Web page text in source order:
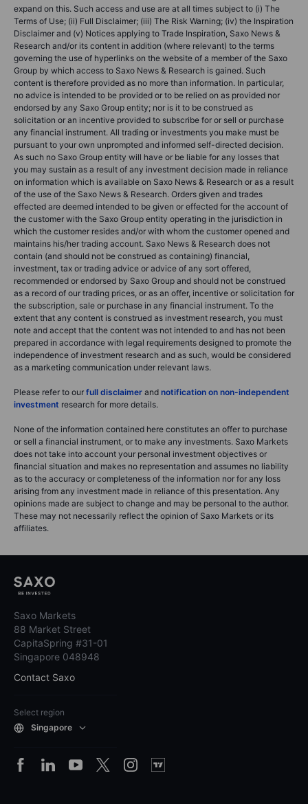
expand on this. Such access and use are at all times subject to (i) The
Terms of Use; (ii) Full Disclaimer; (iii) The Risk Warning; (iv) the Inspiration
Disclaimer and (v) Notices applying to Trade Inspiration, Saxo News &
Research and/or its content in addition (where relevant) to the terms
governing the use of hyperlinks on the website of a member of the Saxo
Group by which access to Saxo News & Research is gained. Such
content is therefore provided as no more than information. In particular,
no advice is intended to be provided or to be relied on as provided nor
endorsed by any Saxo Group entity; nor is it to be construed as
solicitation or an incentive provided to subscribe for or sell or purchase
any financial instrument. All trading or investments you make must be
pursuant to your own unprompted and informed self-directed decision.
As such no Saxo Group entity will have or be liable for any losses that
you may sustain as a result of any investment decision made in reliance
on information which is available on Saxo News & Research or as a result
of the use of the Saxo News & Research. Orders given and trades
effected are deemed intended to be given or effected for the account of
the customer with the Saxo Group entity operating in the jurisdiction in
which the customer resides and/or with whom the customer opened and
maintains his/her trading account. Saxo News & Research does not
contain (and should not be construed as containing) financial,
investment, tax or trading advice or advice of any sort offered,
recommended or endorsed by Saxo Group and should not be construed
as a record of our trading prices, or as an offer, incentive or solicitation for
the subscription, sale or purchase in any financial instrument. To the
extent that any content is construed as investment research, you must
note and accept that the content was not intended to and has not been
prepared in accordance with legal requirements designed to promote the
independence of investment research and as such, would be considered
as a marketing communication under relevant laws.
Please refer to our full disclaimer and notification on non-independent
investment research for more details.
None of the information contained here constitutes an offer to purchase
or sell a financial instrument, or to make any investments. Saxo Markets
does not take into account your personal investment objectives or
financial situation and makes no representation and assumes no liability
as to the accuracy or completeness of the information nor for any loss
arising from any investment made in reliance of this presentation. Any
opinions made are subject to change and may be personal to the author.
These may not necessarily reflect the opinion of Saxo Markets or its
affiliates.
Saxo Markets
88 Market Street
CapitaSpring #31-01
Singapore 048948
Contact Saxo
Select region
Singapore